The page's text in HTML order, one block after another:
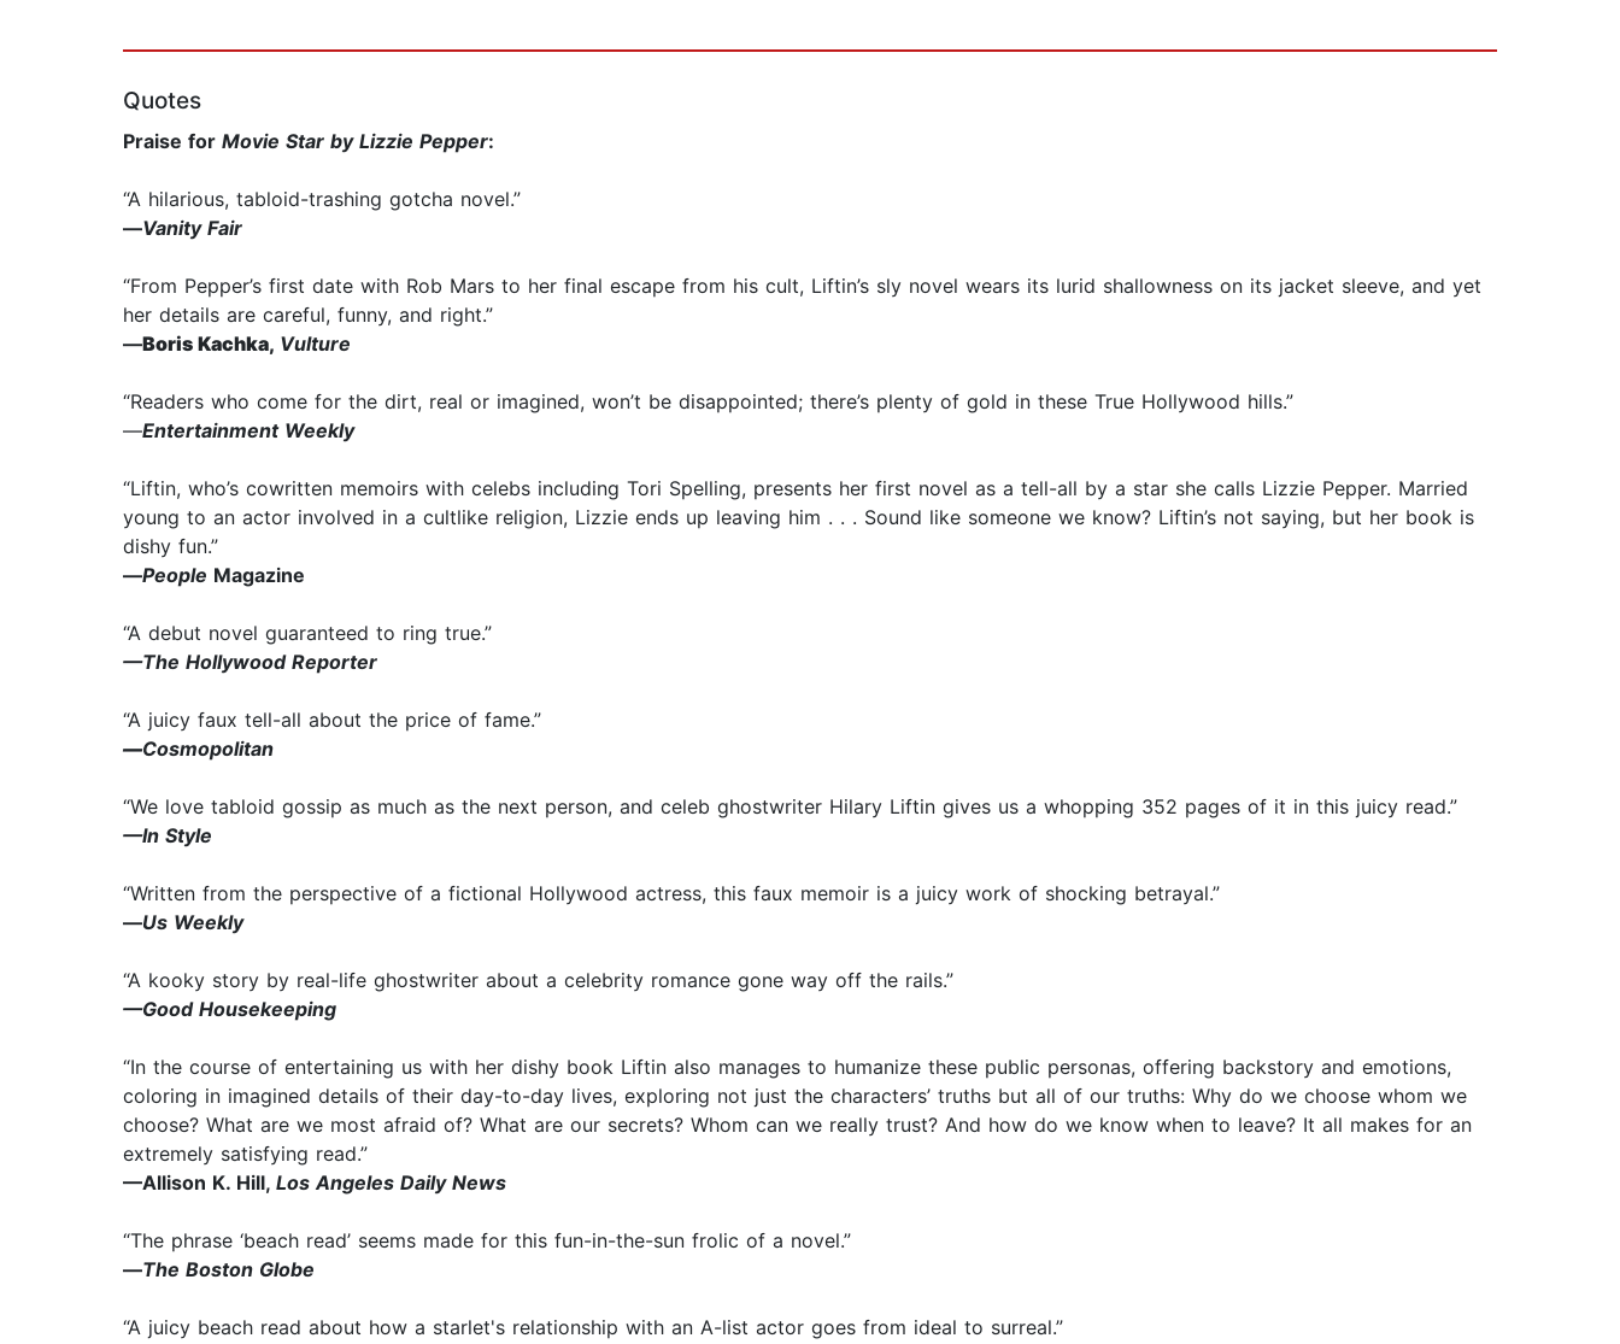
Quotes
Praise for Movie Star by Lizzie Pepper:
“A hilarious, tabloid-trashing gotcha novel.”
—Vanity Fair
“From Pepper’s first date with Rob Mars to her final escape from his cult, Liftin’s sly novel wears its lurid shallowness on its jacket sleeve, and yet
her details are careful, funny, and right.”
—Boris Kachka, Vulture
“Readers who come for the dirt, real or imagined, won’t be disappointed; there’s plenty of gold in these True Hollywood hills.”
—Entertainment Weekly
“Liftin, who’s cowritten memoirs with celebs including Tori Spelling, presents her first novel as a tell-all by a star she calls Lizzie Pepper. Married
young to an actor involved in a cultlike religion, Lizzie ends up leaving him . . . Sound like someone we know? Liftin’s not saying, but her book is
dishy fun.”
—People Magazine
“A debut novel guaranteed to ring true.”
—The Hollywood Reporter
“A juicy faux tell-all about the price of fame.”
—Cosmopolitan
“We love tabloid gossip as much as the next person, and celeb ghostwriter Hilary Liftin gives us a whopping 352 pages of it in this juicy read.”
—In Style
“Written from the perspective of a fictional Hollywood actress, this faux memoir is a juicy work of shocking betrayal.”
—Us Weekly
“A kooky story by real-life ghostwriter about a celebrity romance gone way off the rails.”
—Good Housekeeping
“In the course of entertaining us with her dishy book Liftin also manages to humanize these public personas, offering backstory and emotions,
coloring in imagined details of their day-to-day lives, exploring not just the characters’ truths but all of our truths: Why do we choose whom we
choose? What are we most afraid of? What are our secrets? Whom can we really trust? And how do we know when to leave? It all makes for an
extremely satisfying read.”
—Allison K. Hill, Los Angeles Daily News
“The phrase ‘beach read’ seems made for this fun-in-the-sun frolic of a novel.”
—The Boston Globe
“A juicy beach read about how a starlet's relationship with an A-list actor goes from ideal to surreal.”